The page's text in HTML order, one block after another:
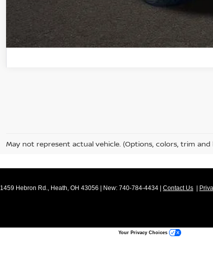
May not represent actual vehicle. (Options, colors, trim
1459 Hebron Rd., Heath, OH 43056 | New: 740-784-4434 | Contact Us |
Your Privacy Choices